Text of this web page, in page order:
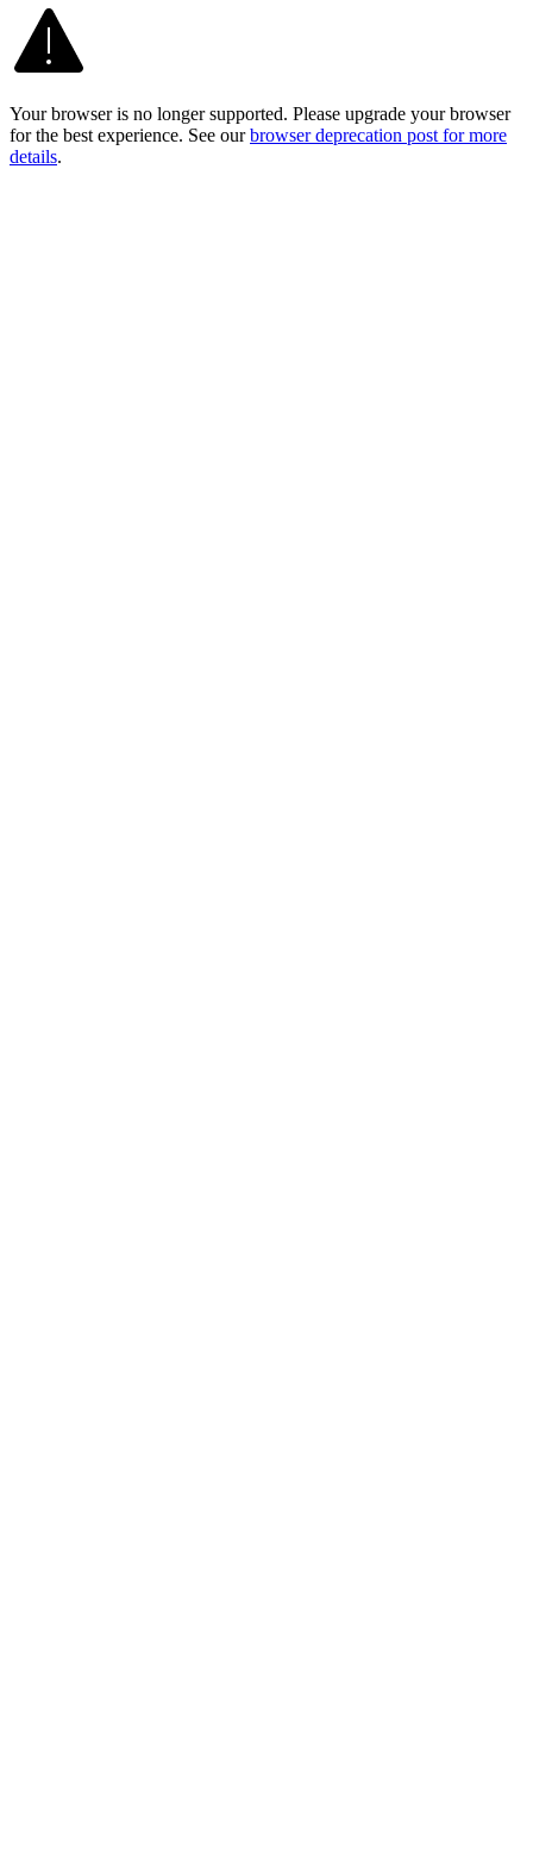
Your browser is no longer supported. Please upgrade your browser
for the best experience. See our browser deprecation post for more
details.